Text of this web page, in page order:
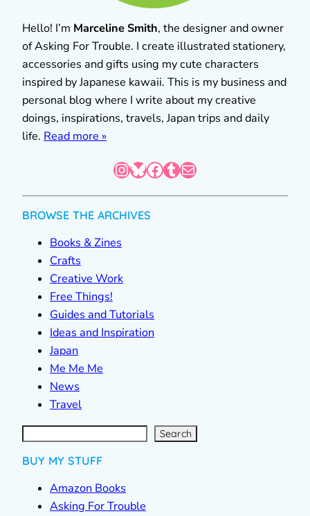
Hello! I’m Marceline Smith, the designer and owner
of Asking For Trouble. I create illustrated stationery,
accessories and gifts using my cute characters
inspired by Japanese kawaii. This is my business and
personal blog where I write about my creative
doings, inspirations, travels, Japan trips and daily
life. Read more »
InstagramBluesky Facebook Tumblr Mail
BROWSE THE ARCHIVES
Books & Zines
Crafts
Creative Work
Free Things!
Guides and Tutorials
Ideas and Inspiration
Japan
Me Me Me
News
Travel
S
e
a
r Search
BUY MY STUFF
Amazon Books
Asking For Trouble